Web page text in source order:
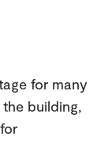
for many
building,